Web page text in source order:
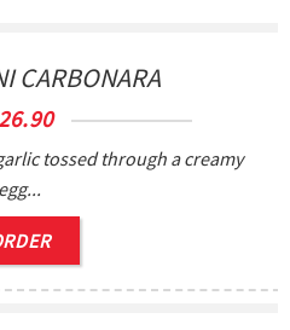
CARBONARA
tossed through a creamy
egg...